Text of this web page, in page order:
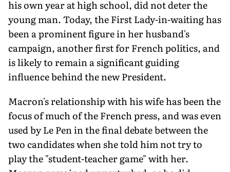
his own year at high school, did not deter the
young man. Today, the First Lady-in-waiting has
been a prominent figure in her husband's
campaign, another first for French politics, and
is likely to remain a significant guiding
influence behind the new President.
Macron's relationship with his wife has been the
focus of much of the French press, and was even
used by Le Pen in the final debate between the
two candidates when she told him not try to
play the "student-teacher game" with her.